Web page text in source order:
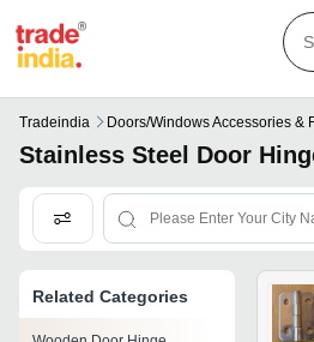
Tradeindia Doors/windows Accessories &
Stainless Steel Door
Related Categories